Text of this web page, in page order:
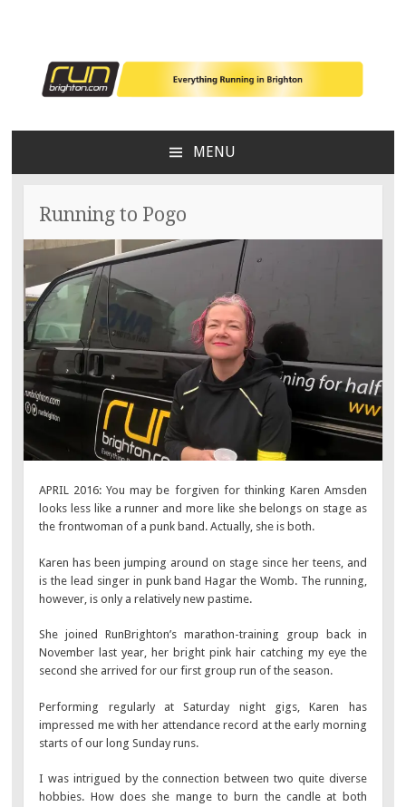
RunBrighton
MENU
Running to Pogo
APRIL 2016: You may be forgiven for thinking Karen Amsden
looks less like a runner and more like she belongs on stage as
the frontwoman of a punk band. Actually, she is both.
Karen has been jumping around on stage since her teens, and
is the lead singer in punk band Hagar the Womb. The running,
however, is only a relatively new pastime.
She joined RunBrighton’s marathon-training group back in
November last year, her bright pink hair catching my eye the
second she arrived for our first group run of the season.
Performing regularly at Saturday night gigs, Karen has
impressed me with her attendance record at the early morning
starts of our long Sunday runs.
I was intrigued by the connection between two quite diverse
hobbies. How does she mange to burn the candle at both